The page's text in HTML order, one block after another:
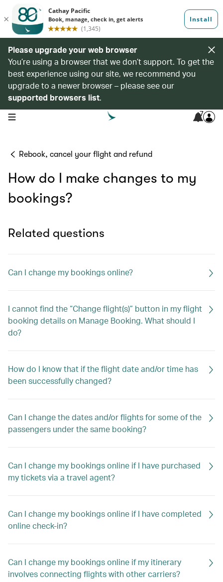
Please upgrade your web browser
You’re using a browser that we don’t support. To get the
best experience using our site, we recommend you
upgrade to a newer browser – please see our
supported browsers list.
open navigation menu 7
Rebook, cancel your flight and refund
How do I make changes to my
bookings?
Related questions
Can I change my bookings online?
I cannot find the “Change flight(s)” button in my flight
booking details on Manage Booking. What should I
do?
How do I know that if the flight date and/or time has
been successfully changed?
Can I change the dates and/or flights for some of the
passengers under the same booking?
Can I change my bookings online if I have purchased
my tickets via a travel agent?
Can I change my bookings online if I have completed
online check-in?
Can I change my bookings online if my itinerary
involves connecting flights with other carriers?